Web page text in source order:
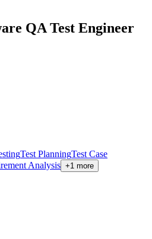
QA Test Engineer
Test PlanningTest Case
Analysis +1 more